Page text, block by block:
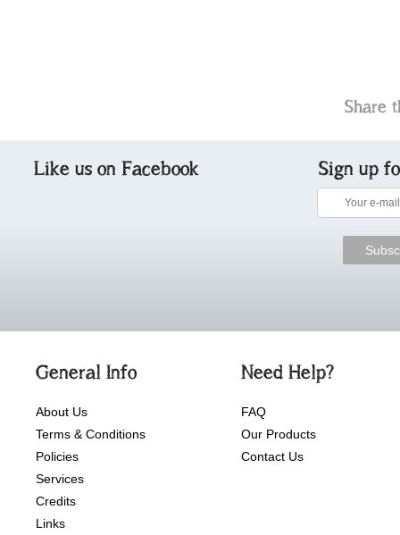
Share
Like us on Facebook Sign up
General Info
About Us
Terms & Conditions
Policies
Services
Credits
Links
Need Help?
FAQ
Our Products
Contact Us